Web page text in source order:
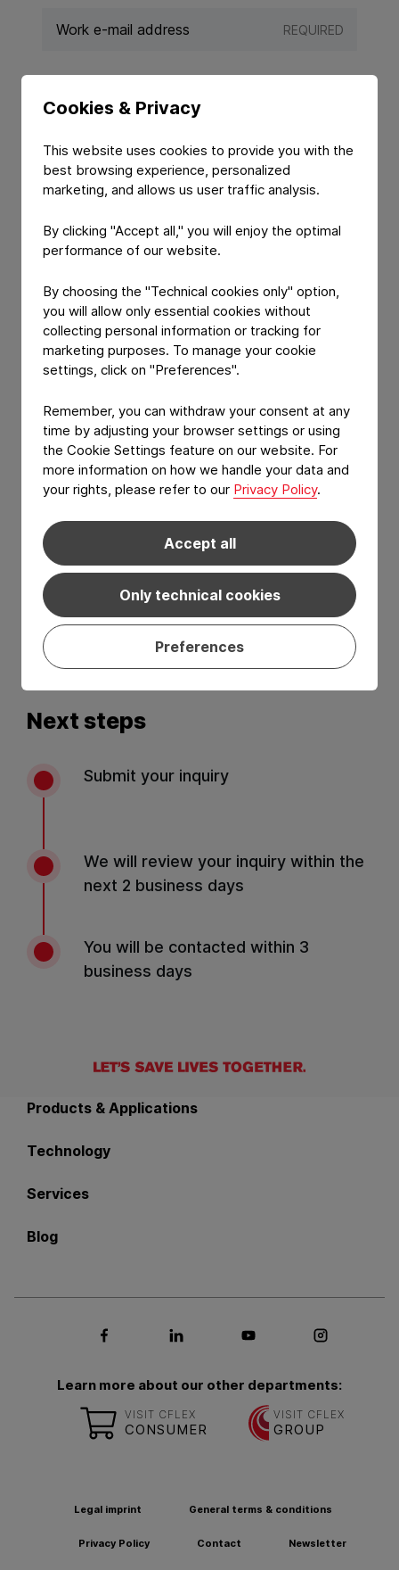
Cookies & Privacy
This website uses cookies to provide you with the
best browsing experience, personalized
marketing, and allows us user traffic analysis.
By clicking "Accept all," you will enjoy the optimal
performance of our website.
By choosing the "Technical cookies only" option,
you will allow only essential cookies without
collecting personal information or tracking for
marketing purposes. To manage your cookie
settings, click on "Preferences".
Remember, you can withdraw your consent at any
time by adjusting your browser settings or using
the Cookie Settings feature on our website. For
more information on how we handle your data and
your rights, please refer to our Privacy Policy.
Accept all
Only technical cookies
Preferences
REQUIRED
YOUR MESSAGE
I have read and agree to thePrivacy Policy
Terms of services.*
Next steps
Submit your inquiry
We will review your inquiry within the
next 2 business days
You will be contacted within 3
business days
Products & Applications
Technology
Services
Blog
Social media Facebook
Social media LinkedIn
Social mediaSocial
Learn more about our other departments:
VISIT CFLEX
CONSUMER
VISIT CFLEX
GROUP
Legal imprint General terms & conditions
Privacy Policy Contact Newsletter